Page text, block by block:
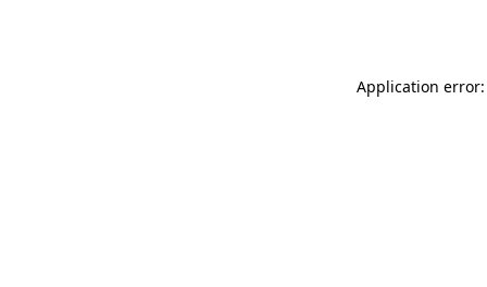
Application